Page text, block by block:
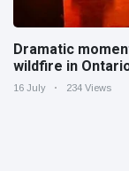
Dramatic
wildfire in
16 July 234 Views